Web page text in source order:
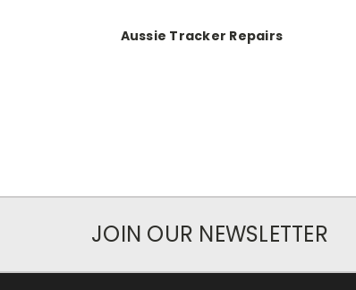
Aussie Tracker Repairs
JOIN OUR NEWSLETTER